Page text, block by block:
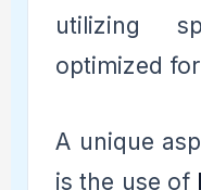
utilizing
optimized
A unique
is the use of